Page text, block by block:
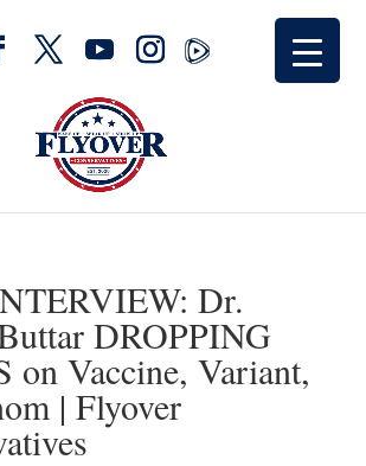
Dr.
DROPPING
on Vaccine, Variant,
| Flyover